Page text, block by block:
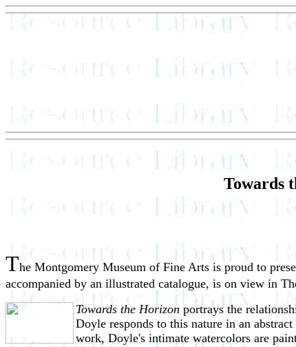
Towards
The Montgomery Museum of Fine Arts is proud to
accompanied by an illustrated catalogue, is on view in
Towards the Horizon portrays the
Doyle responds to this nature in an
work, Doyle's intimate watercolors are